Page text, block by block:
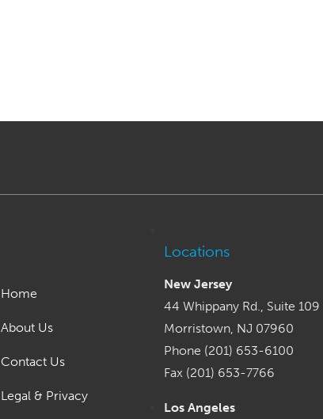
Home
About Us
Contact Us
Legal & Privacy
Locations
New Jersey
44 Whippany Rd., Suite 109
Morristown, NJ 07960
Phone (201) 653-6100
Fax (201) 653-7766
Los Angeles